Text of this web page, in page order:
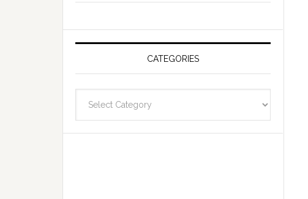
CATEGORIES